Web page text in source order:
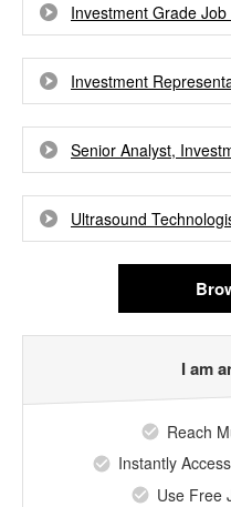
Investment Grade
Investment
Senior Analyst,
Ultrasound
I am
Reach
Instantly
Use Free